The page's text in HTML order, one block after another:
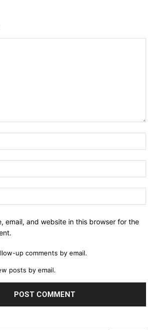
email, and website in this browser for the
up comments by email.
posts by email.